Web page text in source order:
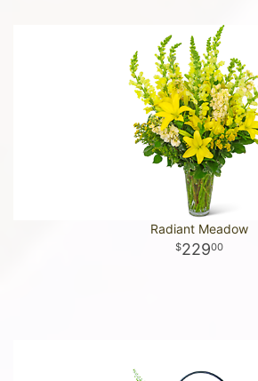
Radiant Meadow
22900